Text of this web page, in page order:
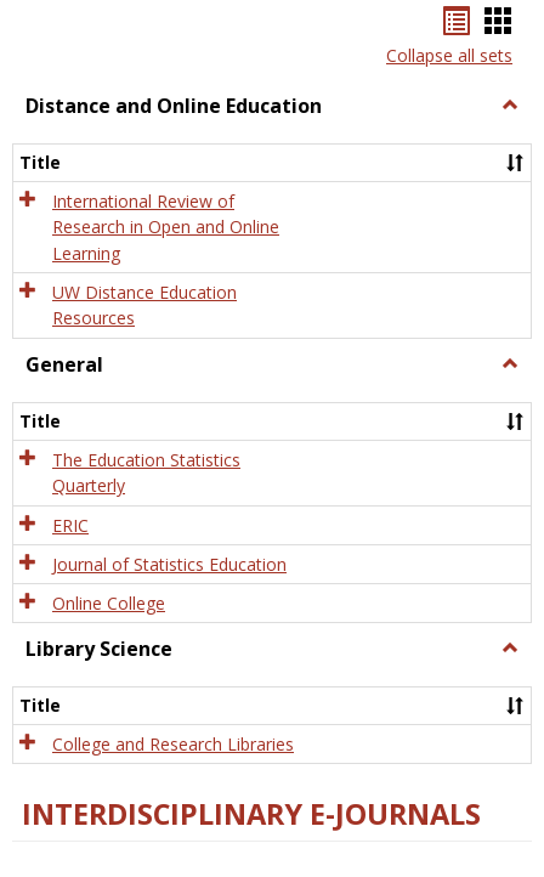
listcard
view
Collapse all sets
Distance and Online Education
and
Title
International Review of
Research in Open and Online
Learning
UW Distance Education
Resources
General
Title
The Education Statistics
Quarterly
ERIC
Journal of Statistics Education
Online College
Library Science
Title
College and Research Libraries
INTERDISCIPLINARY E-JOURNALS